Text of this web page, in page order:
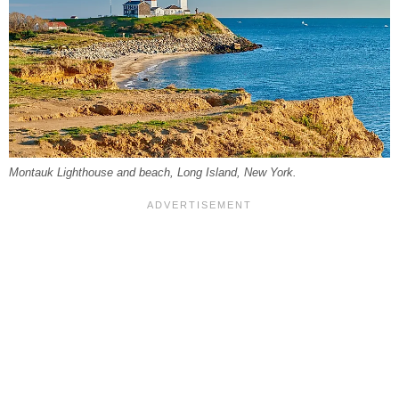
Montauk Lighthouse and beach, Long Island, New York.